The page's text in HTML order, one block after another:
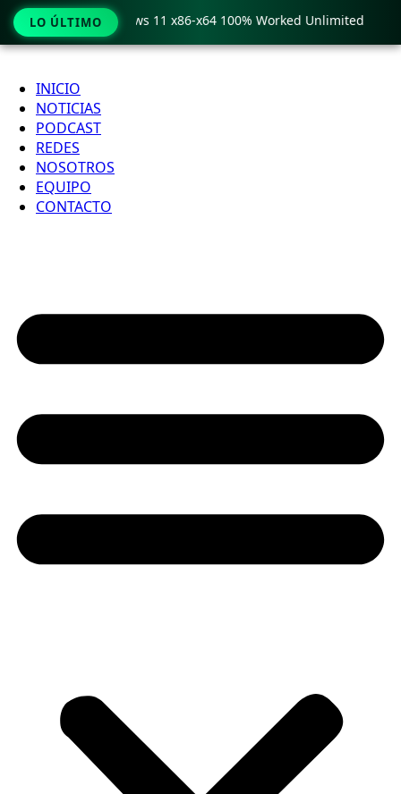
Ir
contenido
INICIO
NOTICIAS
PODCAST
REDES
NOSOTROS
EQUIPO
CONTACTO
LO ÚLTIMO
Crack only Windows 11 x86-x64 100% Worked Unlimited